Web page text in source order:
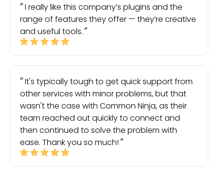
I really like this company’s plugins and the
range of features they offer — they’re creative
and useful tools.
It's typically tough to get quick support from
other services with minor problems, but that
wasn't the case with Common Ninja, as their
team reached out quickly to connect and
then continued to solve the problem with
ease. Thank you so much!